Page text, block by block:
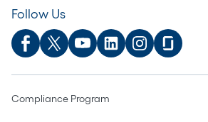
Follow Us
Compliance Program